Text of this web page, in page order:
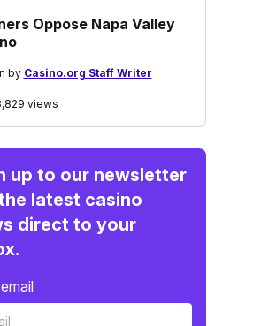
Oppose Napa Valley
by Casino.org Staff Writer
views
up to our newsletter
latest casino
direct to your